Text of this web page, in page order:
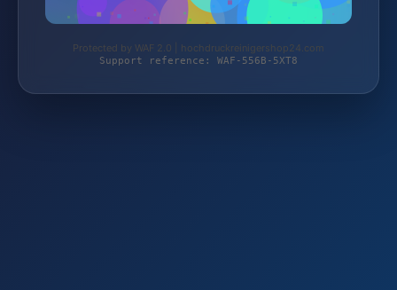
Protected by WAF 2.0 | hochdruckreinigershop24.com
Support reference: WAF-556B-5XT8